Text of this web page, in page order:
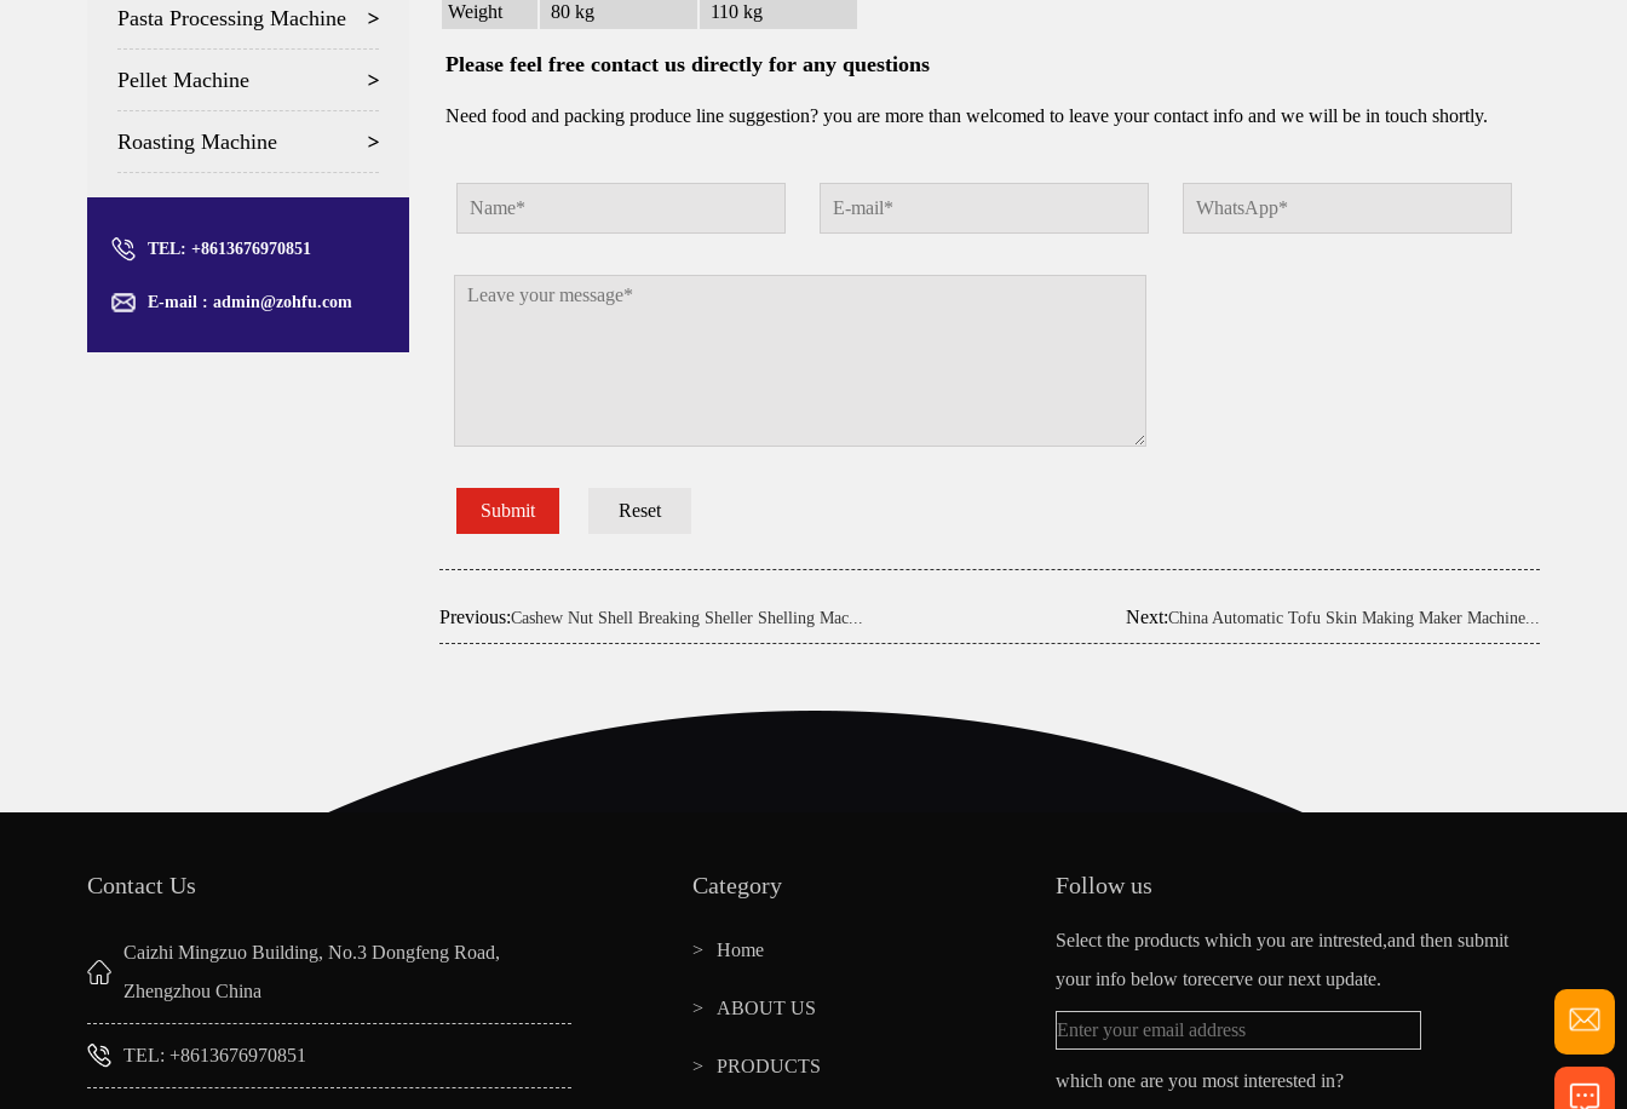
Pasta Processing Machine
Pellet Machine
Roasting Machine
TEL: +8613676970851
E-mail : admin@zohfu.com
Weight
80 kg 110 kg
Please feel free contact us directly for any questions
Need food and packing produce line suggestion? you are more than welcomed to leave your contact info and we will be in touch shortly.
Previous:Cashew Nut Shell Breaking Sheller Shelling Mac... Next:China Automatic Tofu Skin Making Maker Machine...
Contact Us
Caizhi Mingzuo Building, No.3 Dongfeng Road,
Zhengzhou China
TEL: +8613676970851
Category
Home
ABOUT US
PRODUCTS
Follow us
Select the products which you are intrested,and then submit
your info below torecerve our next update.
which one are you most interested in?